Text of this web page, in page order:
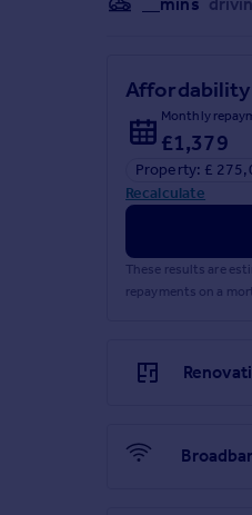
Affordability
Monthly
£1,379
Property: £
Recalculate
These results are
repayments on a